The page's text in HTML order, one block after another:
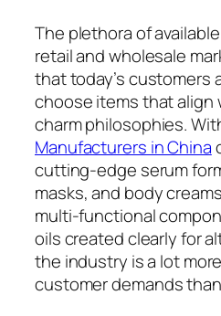
The plethora of
retail and wholesale
that today’s customers
choose items that align
charm philosophies.
Manufacturers in China
cutting-edge serum
masks, and body
multi-functional
oils created clearly for
the industry is a lot
customer demands